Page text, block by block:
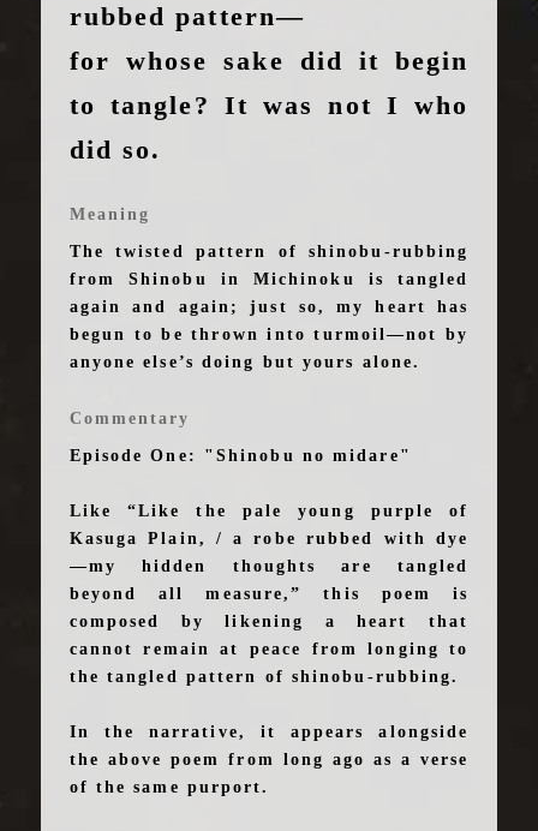
rubbed pattern—
for whose sake did it begin
to tangle? It was not I who
did so.
Meaning
The twisted pattern of shinobu-rubbing
from Shinobu in Michinoku is tangled
again and again; just so, my heart has
begun to be thrown into turmoil—not by
anyone else’s doing but yours alone.
Commentary
Episode One: "Shinobu no midare"
Like “Like the pale young purple of
Kasuga Plain, / a robe rubbed with dye
—my hidden thoughts are tangled
beyond all measure,” this poem is
composed by likening a heart that
cannot remain at peace from longing to
the tangled pattern of shinobu-rubbing.
In the narrative, it appears alongside
the above poem from long ago as a verse
of the same purport.